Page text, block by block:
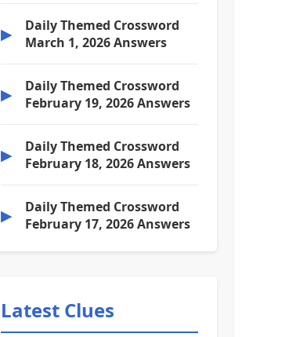
▶
Daily Themed Crossword
March 1, 2026 Answers
▶
Daily Themed Crossword
February 19, 2026 Answers
▶
Daily Themed Crossword
February 18, 2026 Answers
▶
Daily Themed Crossword
February 17, 2026 Answers
Latest Clues